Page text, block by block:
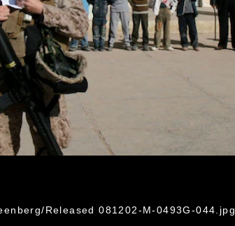
Released 081202-M-0493G-044.jpg